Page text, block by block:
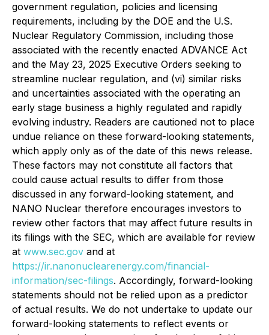
government regulation, policies and licensing
requirements, including by the DOE and the U.S.
Nuclear Regulatory Commission, including those
associated with the recently enacted ADVANCE Act
and the May 23, 2025 Executive Orders seeking to
streamline nuclear regulation, and (vi) similar risks
and uncertainties associated with the operating an
early stage business a highly regulated and rapidly
evolving industry. Readers are cautioned not to place
undue reliance on these forward-looking statements,
which apply only as of the date of this news release.
These factors may not constitute all factors that
could cause actual results to differ from those
discussed in any forward-looking statement, and
NANO Nuclear therefore encourages investors to
review other factors that may affect future results in
its filings with the SEC, which are available for review
at www.sec.gov and at
https://ir.nanonuclearenergy.com/financial-
information/sec-filings. Accordingly, forward-looking
statements should not be relied upon as a predictor
of actual results. We do not undertake to update our
forward-looking statements to reflect events or